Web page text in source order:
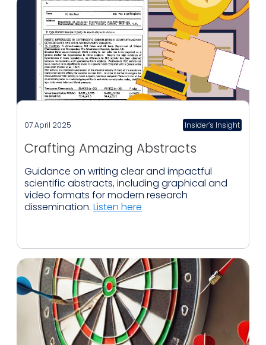
07 April 2025 Insider’s Insight
Crafting Amazing Abstracts
Guidance on writing clear and impactful
scientific abstracts, including graphical and
video formats for modern research
dissemination. Listen here